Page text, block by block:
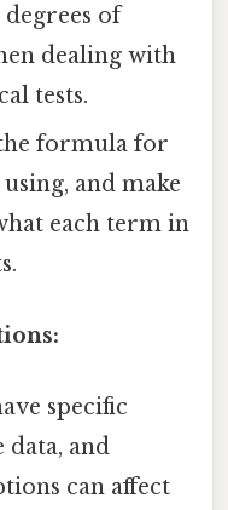
of
dealing with
tests.
formula for
and make
each term in
specific
data, and
can affect